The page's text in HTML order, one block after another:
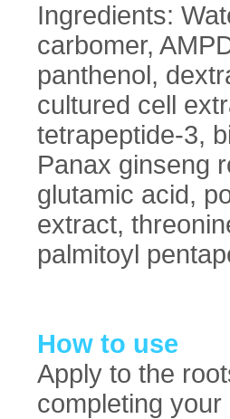
Ingredients:
carbomer,
panthenol,
cultured cell
tetrapeptide-3,
Panax ginseng
glutamic acid,
extract,
palmitoyl
How to use
Apply to the
completing